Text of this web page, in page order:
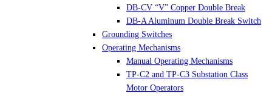
DB-CV “V” Copper Double Break
DB-A Aluminum Double Break Switch
Grounding Switches
Operating Mechanisms
Manual Operating Mechanisms
TP-C2 and TP-C3 Substation Class
Motor Operators